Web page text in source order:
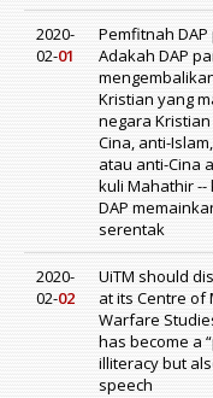
2020-
02-01
Pemfitnah
Adakah DAP
Kristian yang
negara
Cina, anti-
atau anti-Cina
kuli Mahathir
DAP
serentak
2020-
02-02
UiTM should
at its Centre of
Warfare
has become a
illiteracy but
speech